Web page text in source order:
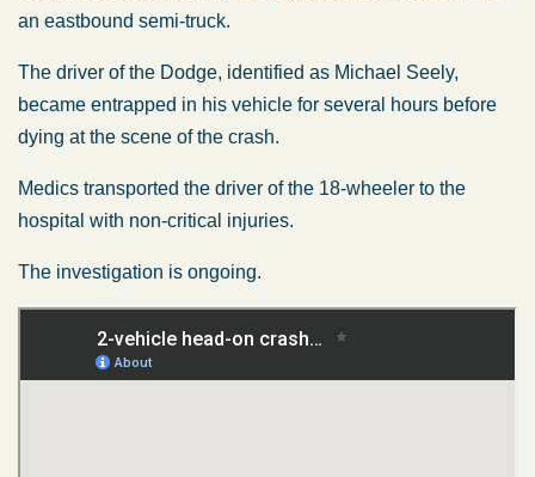
an eastbound semi-truck.
The driver of the Dodge, identified as Michael Seely,
became entrapped in his vehicle for several hours before
dying at the scene of the crash.
Medics transported the driver of the 18-wheeler to the
hospital with non-critical injuries.
The investigation is ongoing.